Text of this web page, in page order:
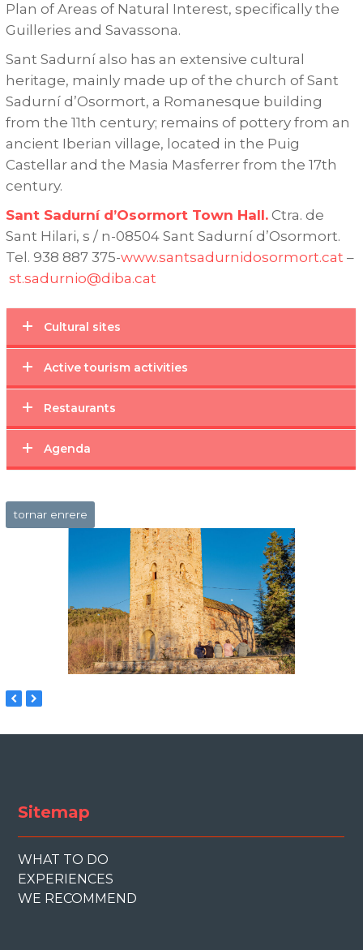
Plan of Areas of Natural Interest, specifically the
Guilleries and Savassona.
Sant Sadurní also has an extensive cultural
heritage, mainly made up of the church of Sant
Sadurní d’Osormort, a Romanesque building
from the 11th century; remains of pottery from an
ancient Iberian village, located in the Puig
Castellar and the Masia Masferrer from the 17th
century.
Sant Sadurní d’Osormort Town Hall. Ctra. de
Sant Hilari, s / n-08504 Sant Sadurní d’Osormort.
Tel. 938 887 375-www.santsadurnidosormort.cat –
st.sadurnio@diba.cat
Cultural sites
Active tourism activities
Restaurants
Agenda
tornar enrere
previous
Sitemap
WHAT TO DO
EXPERIENCES
WE RECOMMEND